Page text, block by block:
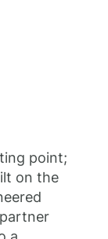
point;
on the